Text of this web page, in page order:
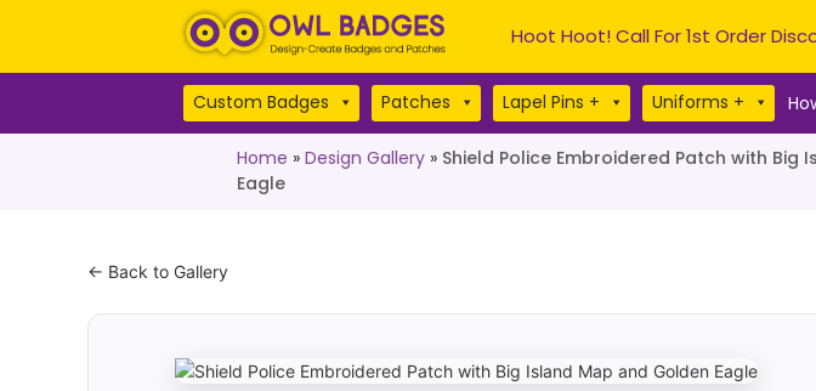
Hoot Hoot! Call For 1st Order
Custom Badges Patches Lapel Pins + Uniforms +
Home » Design Gallery» Shield Police Embroidered Patch with Big
Eagle
← Back to Gallery